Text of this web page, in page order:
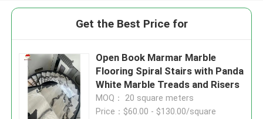
Get the Best Price for
Open Book Marmar Marble
Flooring Spiral Stairs with Panda
White Marble Treads and Risers
MOQ： 20 square meters
Price：$60.00 - $130.00/square